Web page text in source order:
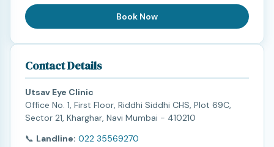
Book Now
Contact Details
Utsav Eye Clinic
Office No. 1, First Floor, Riddhi Siddhi CHS, Plot 69C,
Sector 21, Kharghar, Navi Mumbai - 410210
📞 Landline: 022 35569270